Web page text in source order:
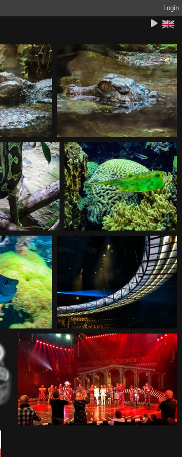
Login
20180930112900
20180930125106
20180930185802